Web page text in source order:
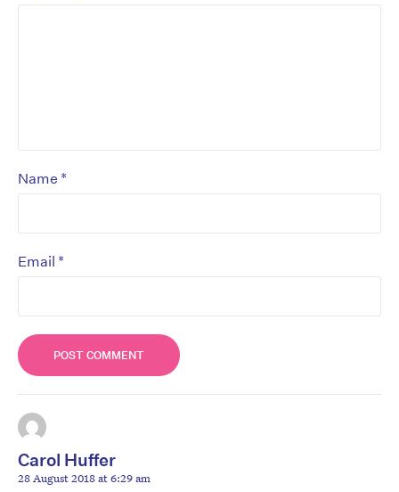
Name *
Email *
Carol Huffer
28 August 2018 at 6:29 am